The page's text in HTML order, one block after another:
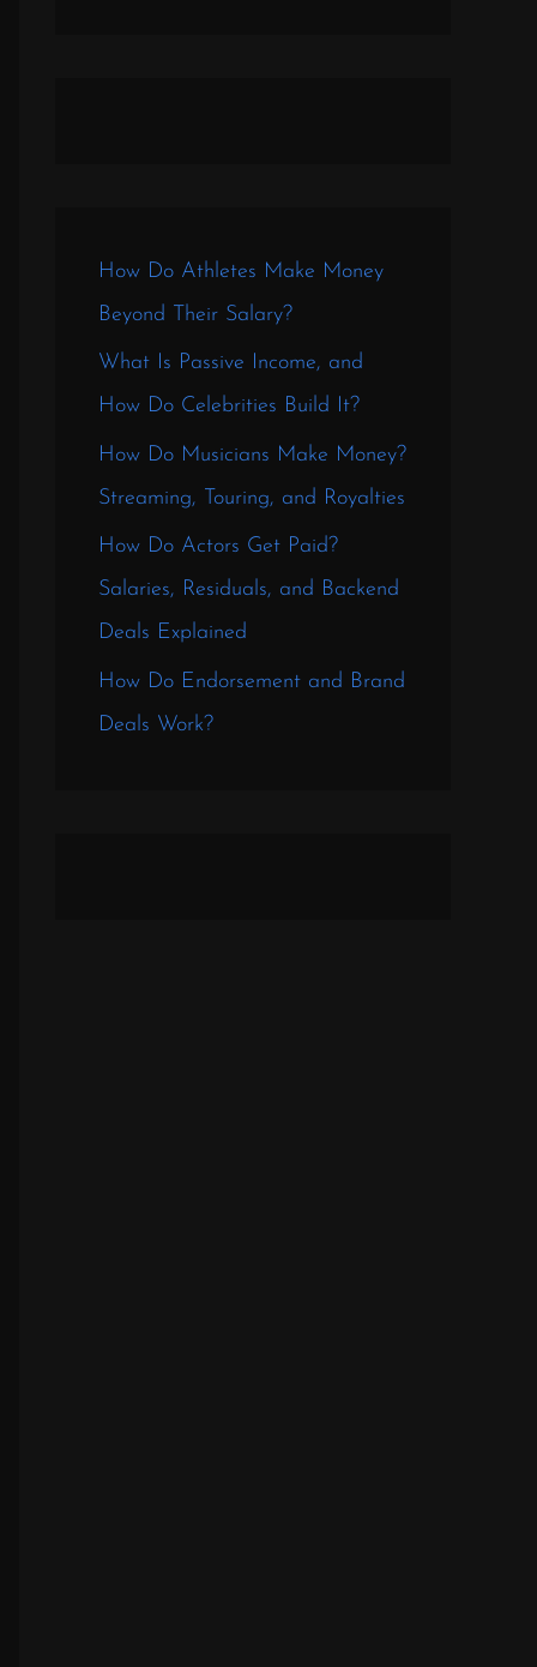
How Do Athletes Make Money
Beyond Their Salary?
What Is Passive Income, and
How Do Celebrities Build It?
How Do Musicians Make Money?
Streaming, Touring, and Royalties
How Do Actors Get Paid?
Salaries, Residuals, and Backend
Deals Explained
How Do Endorsement and Brand
Deals Work?